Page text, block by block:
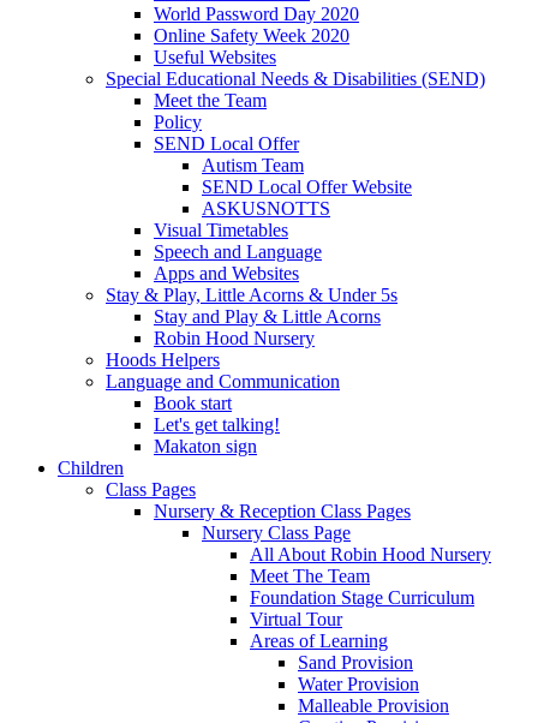
World Password Day 2020
Online Safety Week 2020
Useful Websites
Special Educational Needs & Disabilities (SEND)
Meet the Team
Policy
SEND Local Offer
Autism Team
SEND Local Offer Website
ASKUSNOTTS
Visual Timetables
Speech and Language
Apps and Websites
Stay & Play, Little Acorns & Under 5s
Stay and Play & Little Acorns
Robin Hood Nursery
Hoods Helpers
Language and Communication
Book start
Let's get talking!
Makaton sign
Children
Class Pages
Nursery & Reception Class Pages
Nursery Class Page
All About Robin Hood Nursery
Meet The Team
Foundation Stage Curriculum
Virtual Tour
Areas of Learning
Sand Provision
Water Provision
Malleable Provision